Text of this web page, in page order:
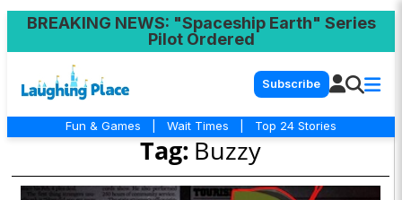
BREAKING NEWS: "Spaceship Earth" Series
Pilot Ordered
Subscribe
Fun & Games Wait Times Top 24 Stories
Tag: Buzzy